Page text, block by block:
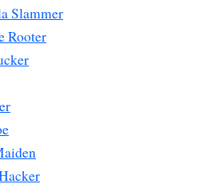
Slammer
Rooter